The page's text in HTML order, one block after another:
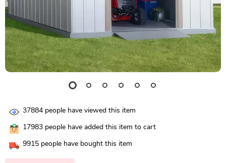
37884 people have viewed this item
17983 people have added this item to cart
9915 people have bought this item